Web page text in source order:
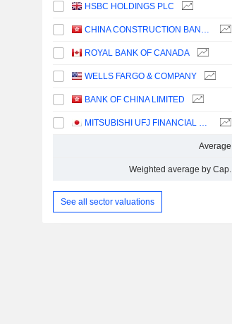
HSBC HOLDINGS PLC
CHINA CONSTRUCTION BANK CORPORATION
ROYAL BANK OF CANADA
WELLS FARGO & COMPANY
BANK OF CHINA LIMITED
MITSUBISHI UFJ FINANCIAL GROUP, INC.
Average
Weighted average by Cap.
See all sector valuations